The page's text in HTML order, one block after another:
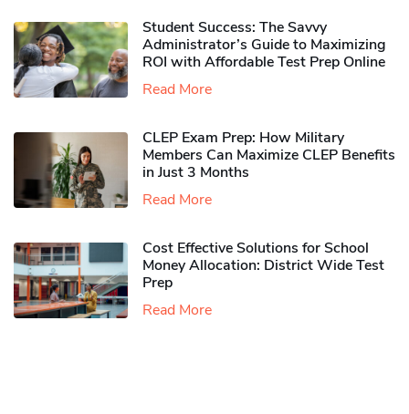
Student Success: The Savvy
Administrator’s Guide to Maximizing
ROI with Affordable Test Prep Online
Read More
CLEP Exam Prep: How Military
Members Can Maximize CLEP Benefits
in Just 3 Months
Read More
Cost Effective Solutions for School
Money Allocation: District Wide Test
Prep
Read More